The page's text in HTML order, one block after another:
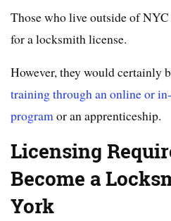
Those who live outside of
for a locksmith license.
However, they would certainly
training through an online or
programor an apprenticeship.
Licensing
Become a
York